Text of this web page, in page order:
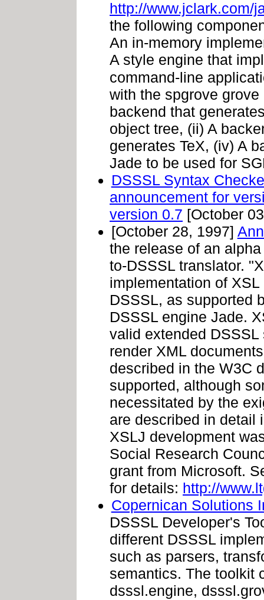
http://www.jclark.com/
the following
An in-memory
A style engine that
command-line
with the spgrove
backend that
object tree, (ii) A
generates TeX, (iv) A
Jade to be used for
DSSSL Syntax
announcement for
version 0.7 [October
[October 28, 1997]
the release of an
to-DSSSL translator.
implementation of
DSSSL, as supported
DSSSL engine Jade.
valid extended
render XML
described in the W3C
supported, although
necessitated by the
are described in detail
XSLJ development
Social Research
grant from Microsoft.
for details: http://
Copernican Solutions
DSSSL Developer's
different DSSSL
such as parsers,
semantics. The toolkit
dsssl.engine,